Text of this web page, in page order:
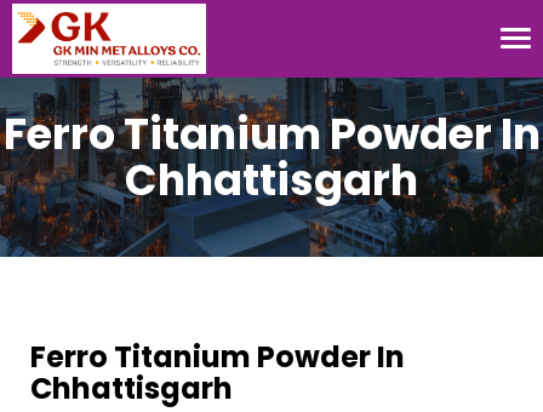
Ferro Titanium Powder In
Chhattisgarh
Ferro Titanium Powder In
Chhattisgarh